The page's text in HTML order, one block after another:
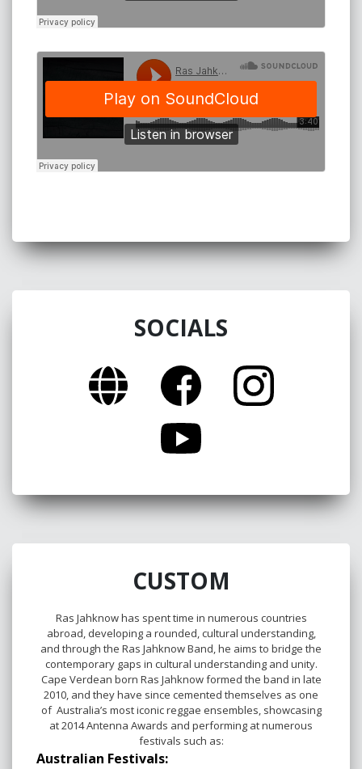
SOCIALS
CUSTOM
Ras Jahknow has spent time in numerous countries
abroad, developing a rounded, cultural understanding,
and through the Ras Jahknow Band, he aims to bridge the
contemporary gaps in cultural understanding and unity.
Cape Verdean born Ras Jahknow formed the band in late
2010, and they have since cemented themselves as one
of Australia’s most iconic reggae ensembles, showcasing
at 2014 Antenna Awards and performing at numerous
festivals such as:
Australian Festivals: